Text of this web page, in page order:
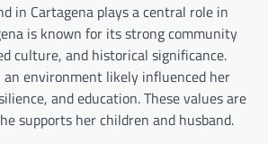
in Cartagena plays a central role in
is known for its strong community
culture, and historical significance.
an environment likely influenced her
and education. These values are
supports her children and husband.